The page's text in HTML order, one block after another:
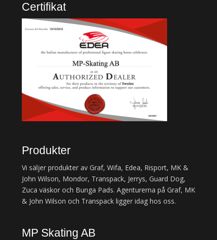
Certifikat
Produkter
Vi säljer produkter av Graf, Wifa, Edea, Risport, MK &
John Wilson, Mondor, Transpack, Jerrys, Guard Dog,
Zuca väskor och Bunga Pads. Agenturerna på Graf, MK
& John Wilson och Transpack ligger idag hos oss.
MP Skating AB